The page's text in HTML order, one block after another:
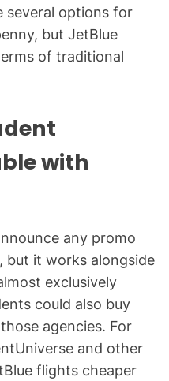
several options for
but JetBlue
of traditional
with
any promo
but it works alongside
exclusively
could also buy
agencies. For
and other
flights cheaper